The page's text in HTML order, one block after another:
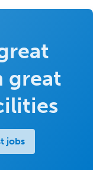
great
jobs